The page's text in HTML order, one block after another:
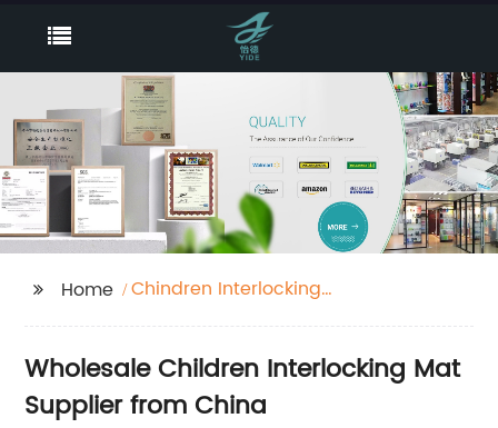
Home
Chindren Interlocking
Wholesale Children Interlocking Mat
Supplier from China